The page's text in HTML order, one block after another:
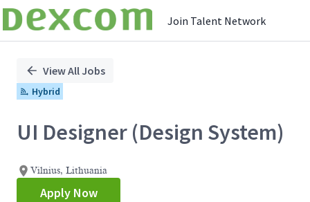
Join Talent Network
Position
View All Jobs
Hybrid
UI Designer (Design System)
Vilnius, Lithuania
Apply Now